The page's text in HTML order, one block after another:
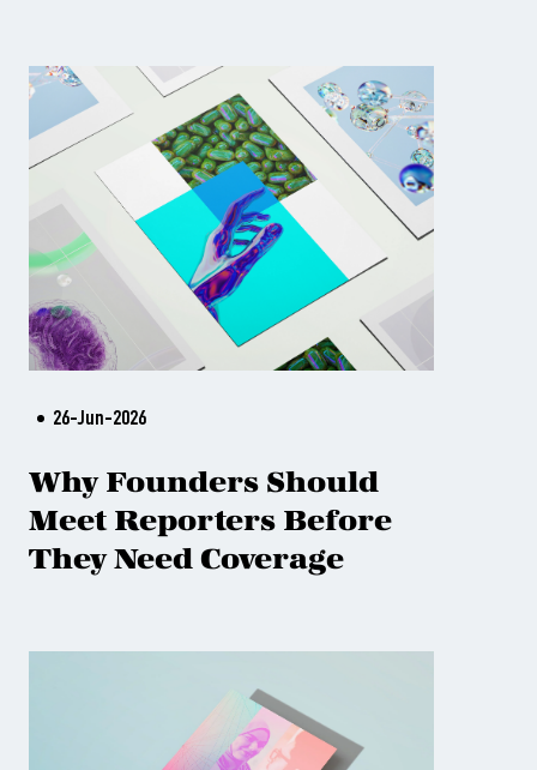
26-Jun-2026
Why Founders Should
Meet Reporters Before
They Need Coverage